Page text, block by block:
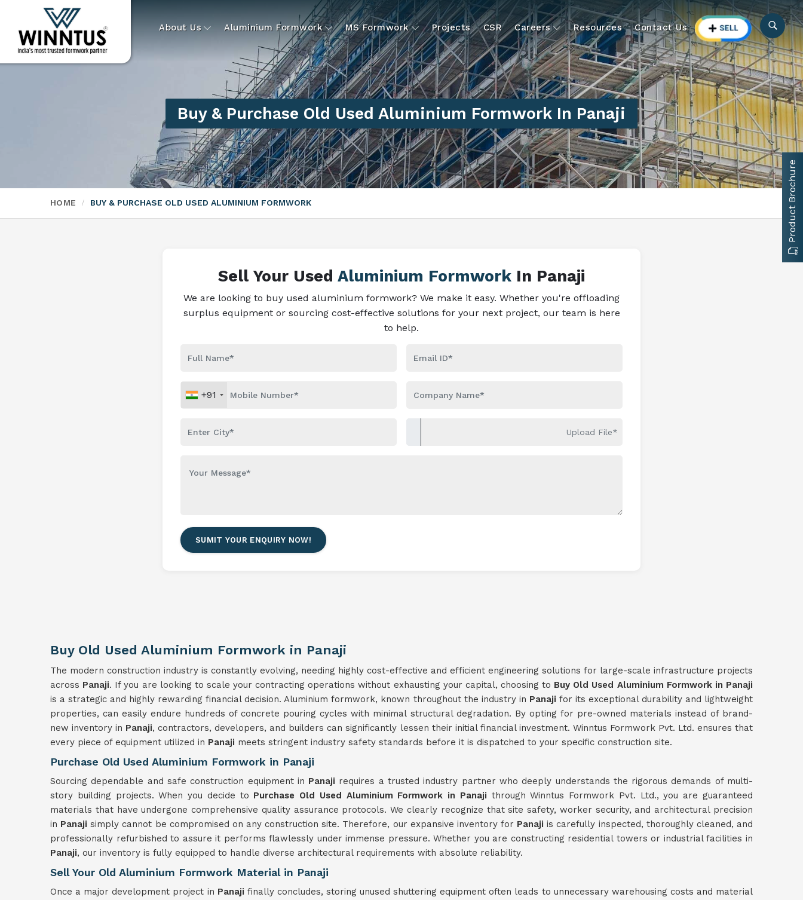
About Us Aluminium Formwork MS Formwork Projects CSR Careers Resources Contact Us
Buy & Purchase Old Used Aluminium Formwork In Panaji
HOME BUY & PURCHASE OLD USED ALUMINIUM FORMWORK
Sell Your Used Aluminium Formwork In Panaji
We are looking to buy used aluminium formwork? We make it easy. Whether you're offloading
surplus equipment or sourcing cost-effective solutions for your next project, our team is here
to help.
+91
Upload File*
SUMIT YOUR ENQUIRY NOW!
Buy Old Used Aluminium Formwork in Panaji
The modern construction industry is constantly evolving, needing highly cost-effective and efficient engineering solutions for large-scale infrastructure projects
across Panaji. If you are looking to scale your contracting operations without exhausting your capital, choosing to Buy Old Used Aluminium Formwork in Panaji
is a strategic and highly rewarding financial decision. Aluminium formwork, known throughout the industry in Panaji for its exceptional durability and lightweight
properties, can easily endure hundreds of concrete pouring cycles with minimal structural degradation. By opting for pre-owned materials instead of brand-
new inventory in Panaji, contractors, developers, and builders can significantly lessen their initial financial investment. Winntus Formwork Pvt. Ltd. ensures that
every piece of equipment utilized in Panaji meets stringent industry safety standards before it is dispatched to your specific construction site.
Purchase Old Used Aluminium Formwork in Panaji
Sourcing dependable and safe construction equipment in Panaji requires a trusted industry partner who deeply understands the rigorous demands of multi-
story building projects. When you decide to Purchase Old Used Aluminium Formwork in Panaji through Winntus Formwork Pvt. Ltd., you are guaranteed
materials that have undergone comprehensive quality assurance protocols. We clearly recognize that site safety, worker security, and architectural precision
in Panaji simply cannot be compromised on any construction site. Therefore, our expansive inventory for Panaji is carefully inspected, thoroughly cleaned, and
professionally refurbished to assure it performs flawlessly under immense pressure. Whether you are constructing residential towers or industrial facilities in
Panaji, our inventory is fully equipped to handle diverse architectural requirements with absolute reliability.
Sell Your Old Aluminium Formwork Material in Panaji
Once a major development project in Panaji finally concludes, storing unused shuttering equipment often leads to unnecessary warehousing costs and material
Product Brochure